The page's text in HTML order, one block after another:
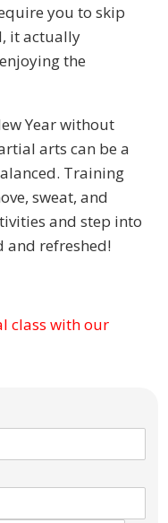
you to skip
it actually
the
Year without
arts can be a
Training
sweat, and
and step into
and refreshed!
class with our